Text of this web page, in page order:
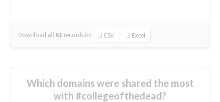
Download all 61 records in: CSV Excel
Which domains were shared the most
with #collegeofthedead?